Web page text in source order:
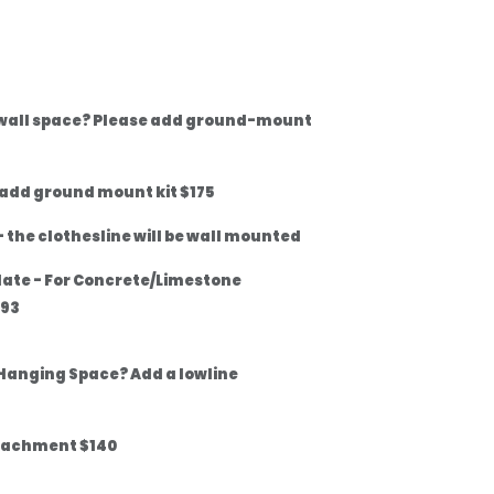
space? Please add ground-mount
ground mount kit $175
the clothesline will be wall mounted
- For Concrete/Limestone
Space? Add a lowline
$140